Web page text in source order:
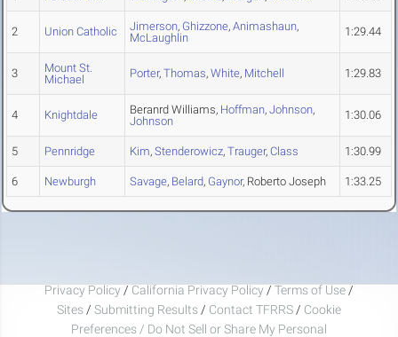
2 Union Catholic Jimerson, Ghizzone, Animashaun,
McLaughlin
1:29.44
3
Mount St.
Michael
Porter, Thomas, White, Mitchell 1:29.83
4 Knightdale Beranrd Williams, Hoffman, Johnson,
Johnson
1:30.06
5 Pennridge Kim, Stenderowicz, Trauger, Class 1:30.99
6 Newburgh Savage, Belard, Gaynor, Roberto Joseph 1:33.25
Privacy Policy / California Privacy Policy / Terms of Use /
Sites / Submitting Results / Contact TFRRS / Cookie
Preferences / Do Not Sell or Share My Personal